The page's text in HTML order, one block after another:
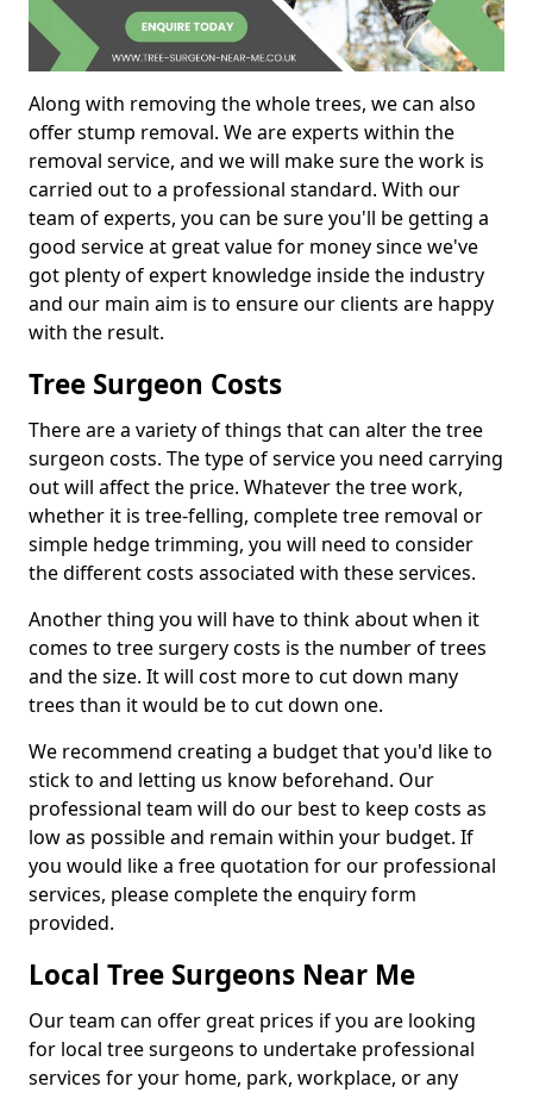
Along with removing the whole trees, we can also
offer stump removal. We are experts within the
removal service, and we will make sure the work is
carried out to a professional standard. With our
team of experts, you can be sure you'll be getting a
good service at great value for money since we've
got plenty of expert knowledge inside the industry
and our main aim is to ensure our clients are happy
with the result.
Tree Surgeon Costs
There are a variety of things that can alter the tree
surgeon costs. The type of service you need carrying
out will affect the price. Whatever the tree work,
whether it is tree-felling, complete tree removal or
simple hedge trimming, you will need to consider
the different costs associated with these services.
Another thing you will have to think about when it
comes to tree surgery costs is the number of trees
and the size. It will cost more to cut down many
trees than it would be to cut down one.
We recommend creating a budget that you'd like to
stick to and letting us know beforehand. Our
professional team will do our best to keep costs as
low as possible and remain within your budget. If
you would like a free quotation for our professional
services, please complete the enquiry form
provided.
Local Tree Surgeons Near Me
Our team can offer great prices if you are looking
for local tree surgeons to undertake professional
services for your home, park, workplace, or any